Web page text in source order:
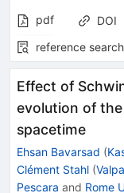
pdf
DOI
reference search
Effect of
evolution of
spacetime
Ehsan Bavarsad (
Clément Stahl (
Pescara and Rome